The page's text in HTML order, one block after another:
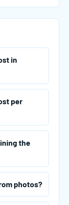
in
per
the
photos?